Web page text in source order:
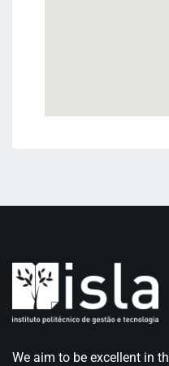
We aim to be excellent in